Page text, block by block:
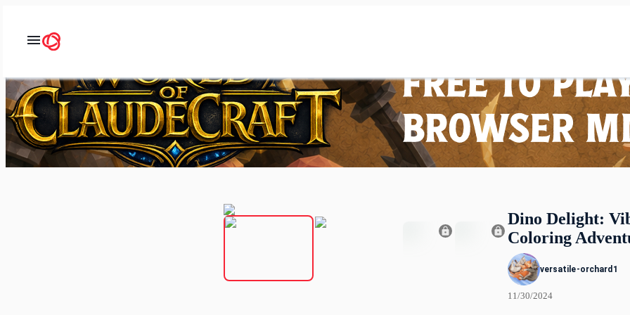
Dino Delight:
Coloring
versatile-orchard1
11/30/2024